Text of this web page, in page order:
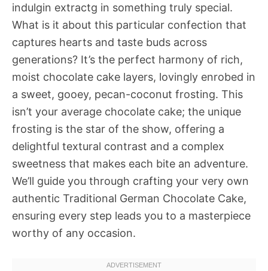
indulgin extractg in something truly special.
What is it about this particular confection that
captures hearts and taste buds across
generations? It’s the perfect harmony of rich,
moist chocolate cake layers, lovingly enrobed in
a sweet, gooey, pecan-coconut frosting. This
isn’t your average chocolate cake; the unique
frosting is the star of the show, offering a
delightful textural contrast and a complex
sweetness that makes each bite an adventure.
We’ll guide you through crafting your very own
authentic Traditional German Chocolate Cake,
ensuring every step leads you to a masterpiece
worthy of any occasion.